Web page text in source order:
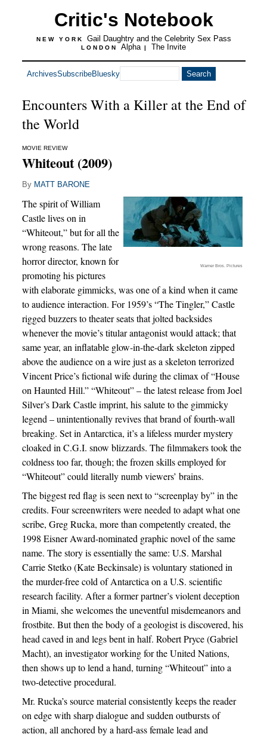
Critic's Notebook
NEW YORK Gail Daughtry and the Celebrity Sex Pass
LONDON Alpha | The Invite
ArchivesSubscribeBluesky
Encounters With a Killer at the End of
the World
MOVIE REVIEW
Whiteout (2009)
By MATT BARONE
Warner Bros. Pictures
The spirit of William
Castle lives on in
“Whiteout,” but for all the
wrong reasons. The late
horror director, known for
promoting his pictures
with elaborate gimmicks, was one of a kind when it came
to audience interaction. For 1959’s “The Tingler,” Castle
rigged buzzers to theater seats that jolted backsides
whenever the movie’s titular antagonist would attack; that
same year, an inflatable glow-in-the-dark skeleton zipped
above the audience on a wire just as a skeleton terrorized
Vincent Price’s fictional wife during the climax of “House
on Haunted Hill.” “Whiteout” – the latest release from Joel
Silver’s Dark Castle imprint, his salute to the gimmicky
legend – unintentionally revives that brand of fourth-wall
breaking. Set in Antarctica, it’s a lifeless murder mystery
cloaked in C.G.I. snow blizzards. The filmmakers took the
coldness too far, though; the frozen skills employed for
“Whiteout” could literally numb viewers’ brains.
The biggest red flag is seen next to “screenplay by” in the
credits. Four screenwriters were needed to adapt what one
scribe, Greg Rucka, more than competently created, the
1998 Eisner Award-nominated graphic novel of the same
name. The story is essentially the same: U.S. Marshal
Carrie Stetko (Kate Beckinsale) is voluntary stationed in
the murder-free cold of Antarctica on a U.S. scientific
research facility. After a former partner’s violent deception
in Miami, she welcomes the uneventful misdemeanors and
frostbite. But then the body of a geologist is discovered, his
head caved in and legs bent in half. Robert Pryce (Gabriel
Macht), an investigator working for the United Nations,
then shows up to lend a hand, turning “Whiteout” into a
two-detective procedural.
Mr. Rucka’s source material consistently keeps the reader
on edge with sharp dialogue and sudden outbursts of
action, all anchored by a hard-ass female lead and